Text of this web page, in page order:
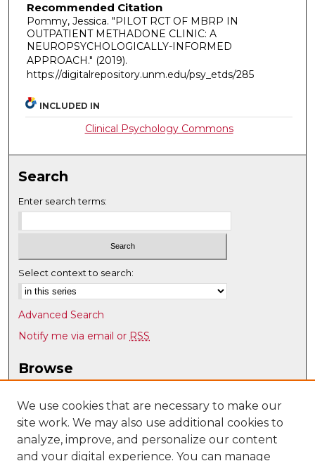
Recommended Citation
Pommy, Jessica. "PILOT RCT OF MBRP IN
OUTPATIENT METHADONE CLINIC: A
NEUROPSYCHOLOGICALLY-INFORMED
APPROACH." (2019).
https://digitalrepository.unm.edu/psy_etds/285
INCLUDED IN
Clinical Psychology Commons
Search
Enter search terms:
Select context to search:
Advanced Search
Notify me via email or RSS
Browse
Disciplines
Authors
Author Corner
We use cookies that are necessary to make our
site work. We may also use additional cookies to
analyze, improve, and personalize our content
and your digital experience. You can manage